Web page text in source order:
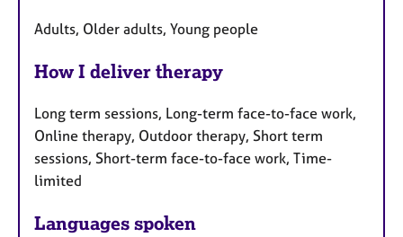
Adults, Older adults, Young people
How I deliver therapy
Long term sessions, Long-term face-to-face work,
Online therapy, Outdoor therapy, Short term
sessions, Short-term face-to-face work, Time-
limited
Languages spoken